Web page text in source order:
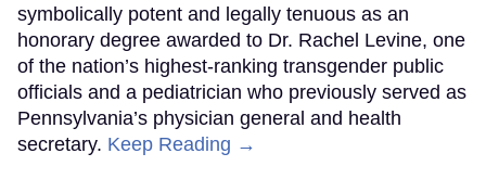
symbolically potent and legally tenuous as an
honorary degree awarded to Dr. Rachel Levine, one
of the nation’s highest-ranking transgender public
officials and a pediatrician who previously served as
Pennsylvania’s physician general and health
secretary. Keep Reading →